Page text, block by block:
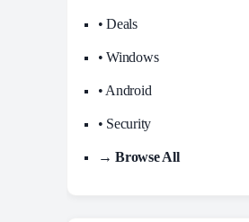
• Deals
• Windows
• Android
• Security
→ Browse All